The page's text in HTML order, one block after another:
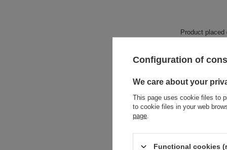
Product placed
Configuration of
We care about your
This page uses cookie files to
to cookie files in your web
page
Functional cookies